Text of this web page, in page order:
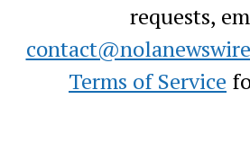
requests,
Terms of Service